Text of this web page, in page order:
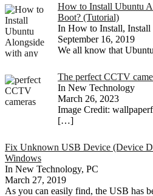
How to Install Ubuntu
Boot? (Tutorial)
In How to Install,
September 16, 2019
We all know that
The perfect CCTV
In New Technology
March 26, 2023
Image Credit:
[…]
Fix Unknown USB Device (Device
Windows
In New Technology, PC
March 27, 2019
As you can easily find, the USB has